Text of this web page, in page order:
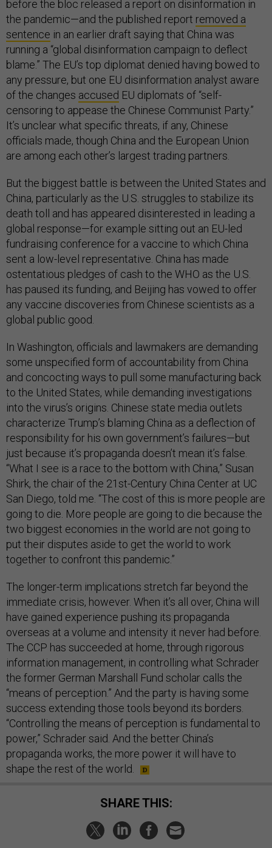
before the bloc released a report on disinformation in
the pandemic—and the published report removed a
sentence in an earlier draft saying that China was
running a “global disinformation campaign to deflect
blame.” The EU’s top diplomat denied having bowed to
any pressure, but one EU disinformation analyst aware
of the changes accused EU diplomats of “self-
censoring to appease the Chinese Communist Party.”
It’s unclear what specific threats, if any, Chinese
officials made, though China and the European Union
are among each other’s largest trading partners.
But the biggest battle is between the United States and
China, particularly as the U.S. struggles to stabilize its
death toll and has appeared disinterested in leading a
global response—for example sitting out an EU-led
fundraising conference for a vaccine to which China
sent a low-level representative. China has made
ostentatious pledges of cash to the WHO as the U.S.
has paused its funding, and Beijing has vowed to offer
any vaccine discoveries from Chinese scientists as a
global public good.
In Washington, officials and lawmakers are demanding
some unspecified form of accountability from China
and concocting ways to pull some manufacturing back
to the United States, while demanding investigations
into the virus’s origins. Chinese state media outlets
characterize Trump’s blaming China as a deflection of
responsibility for his own government’s failures—but
just because it’s propaganda doesn’t mean it’s false.
“What I see is a race to the bottom with China,” Susan
Shirk, the chair of the 21st-Century China Center at UC
San Diego, told me. “The cost of this is more people are
going to die. More people are going to die because the
two biggest economies in the world are not going to
put their disputes aside to get the world to work
together to confront this pandemic.”
The longer-term implications stretch far beyond the
immediate crisis, however. When it’s all over, China will
have gained experience pushing its propaganda
overseas at a volume and intensity it never had before.
The CCP has succeeded at home, through rigorous
information management, in controlling what Schrader
the former German Marshall Fund scholar calls the
“means of perception.” And the party is having some
success extending those tools beyond its borders.
“Controlling the means of perception is fundamental to
power,” Schrader said. And the better China’s
propaganda works, the more power it will have to
shape the rest of the world.
SHARE THIS: